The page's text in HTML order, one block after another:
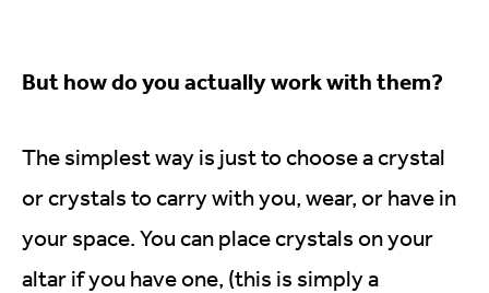
But how do you actually work with them?
The simplest way is just to choose a crystal
or crystals to carry with you, wear, or have in
your space. You can place crystals on your
altar if you have one, (this is simply a